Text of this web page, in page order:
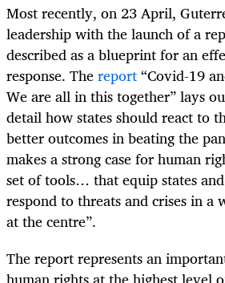
Most recently, on 23 April,
leadership with the launch of a
described as a blueprint for an
response. Thereport“Covid-19
We are all in this together” lays
detail how states should react to
better outcomes in beating the
makes a strong case for human
set of tools… that equip states
respond to threats and crises in a
at the centre”.
The report represents an